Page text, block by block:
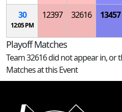
30
12:05 PM
12397 32616 13457
Playoff Matches
Team 32616 did not appear in, or
Matches at this Event